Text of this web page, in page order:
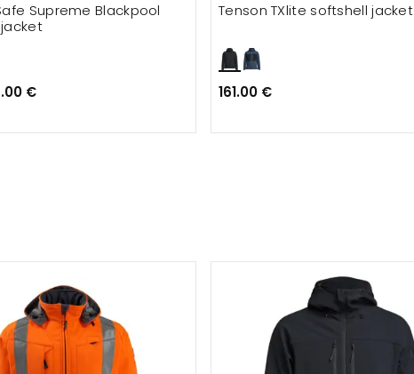
Supreme Blackpool
€
Tenson TXlite softshell jacket
161.00 €